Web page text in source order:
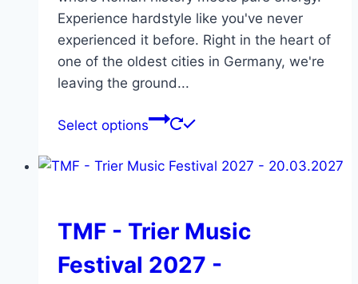
Experience hardstyle like you've never
experienced it before. Right in the heart of
one of the oldest cities in Germany, we're
leaving the ground...
Select options
This
has
The
may
TMF - Trier Music
Festival 2027 -